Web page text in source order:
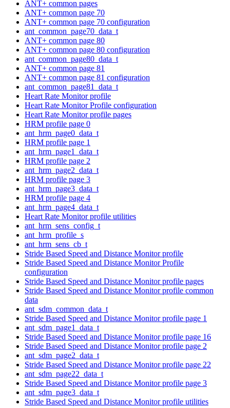
ANT+ common pages
ANT+ common page 70
ANT+ common page 70 configuration
ant_common_page70_data_t
ANT+ common page 80
ANT+ common page 80 configuration
ant_common_page80_data_t
ANT+ common page 81
ANT+ common page 81 configuration
ant_common_page81_data_t
Heart Rate Monitor profile
Heart Rate Monitor Profile configuration
Heart Rate Monitor profile pages
HRM profile page 0
ant_hrm_page0_data_t
HRM profile page 1
ant_hrm_page1_data_t
HRM profile page 2
ant_hrm_page2_data_t
HRM profile page 3
ant_hrm_page3_data_t
HRM profile page 4
ant_hrm_page4_data_t
Heart Rate Monitor profile utilities
ant_hrm_sens_config_t
ant_hrm_profile_s
ant_hrm_sens_cb_t
Stride Based Speed and Distance Monitor profile
Stride Based Speed and Distance Monitor Profile
configuration
Stride Based Speed and Distance Monitor profile pages
Stride Based Speed and Distance Monitor profile common
data
ant_sdm_common_data_t
Stride Based Speed and Distance Monitor profile page 1
ant_sdm_page1_data_t
Stride Based Speed and Distance Monitor profile page 16
Stride Based Speed and Distance Monitor profile page 2
ant_sdm_page2_data_t
Stride Based Speed and Distance Monitor profile page 22
ant_sdm_page22_data_t
Stride Based Speed and Distance Monitor profile page 3
ant_sdm_page3_data_t
Stride Based Speed and Distance Monitor profile utilities